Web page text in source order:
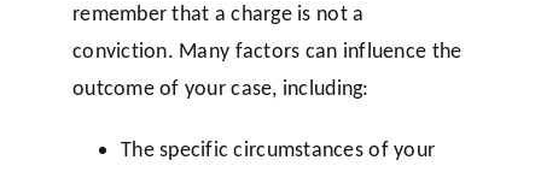
remember that a charge is not a
conviction. Many factors can influence the
outcome of your case, including:
The specific circumstances of your